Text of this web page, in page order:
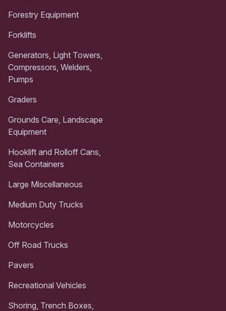
Forestry Equipment
Forklifts
Generators, Light Towers,
Compressors, Welders,
Pumps
Graders
Grounds Care, Landscape
Equipment
Hooklift and Rolloff Cans,
Sea Containers
Large Miscellaneous
Medium Duty Trucks
Motorcycles
Off Road Trucks
Pavers
Recreational Vehicles
Shoring, Trench Boxes,